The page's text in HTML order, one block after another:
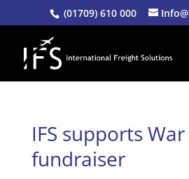
(01709) 610 000
IFS supports
fundraiser